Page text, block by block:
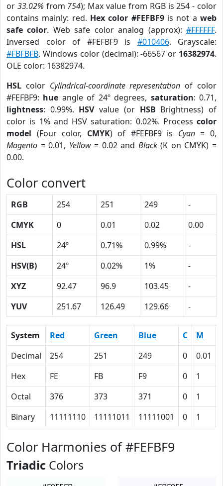
or 33.02% from 754); Max value from RGB is 254 - color
contains mainly: red. Hex color #FEFBF9is not aweb
safe color. Web safe color analog (approx):#FFFFFF.
Inversed color of #FEFBF9 is #010406. Grayscale:
#FBFBFB. Windows color (decimal): -66567 or 16382974.
OLE color: 16382974.
HSL color Cylindrical-coordinate representation of color
#FEFBF9: hue angle of 24º degrees, saturation: 0.71,
lightness: 0.99%. HSVvalue (or HSB Brightness) of
color is 1% and HSV saturation: 0.02%. Process color
model (Four color, CMYK) of #FEFBF9 is Cyan= 0,
Magento = 0.01, Yellow= 0.02 and Black(K on CMYK) =
0.00.
Color convert
RGB 254 251 249
-
CMYK
0 0.01 0.02
0.00
HSL
24º 0.71% 0.99%
-
HSV(B)
24º 0.02% 1%
-
XYZ
92.47 96.9 103.45
-
YUV
251.67 126.49 129.66 -
System Red Green Blue C M
Decimal
254 251 249 0 0.01
Hex
FE FB F9 0 1
Octal
376 373 371 0 1
Binary
11111110 11111011 11111001 0 1
Color Harmonies of #FEFBF9
Triadic Colors